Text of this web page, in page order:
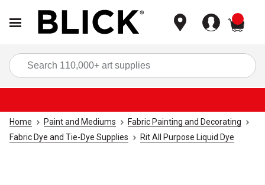
Home Paint and Mediums
Fabric Painting and Decorating
Fabric Dye and Tie-Dye Supplies
Rit All Purpose Liquid Dye